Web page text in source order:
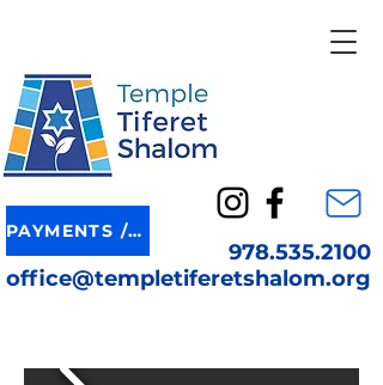
PAYMENTS / DONATION
978.535.2100
office@templetiferetshalom.org